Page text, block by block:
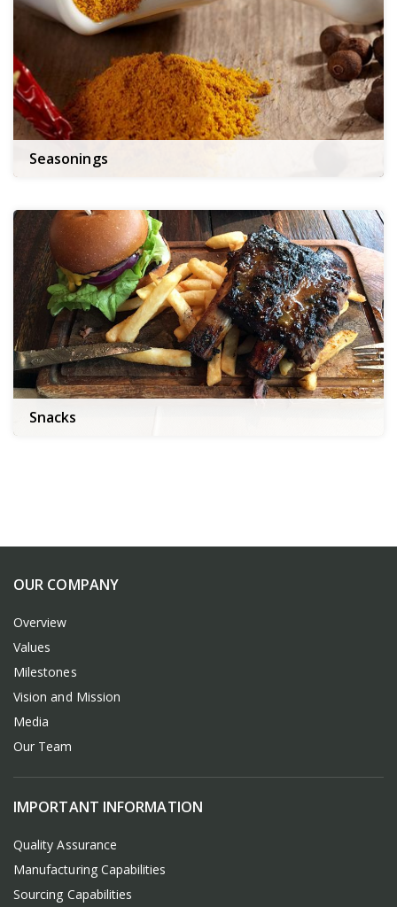
Seasonings
Snacks
OUR COMPANY
Overview
Values
Milestones
Vision and Mission
Media
Our Team
IMPORTANT INFORMATION
Quality Assurance
Manufacturing Capabilities
Sourcing Capabilities